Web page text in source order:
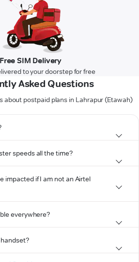
Free SIM Delivery
to your doorstep for free
Asked Questions
about postpaid plans in Lahrapur (Etawah)
speeds all the time?
impacted if I am not an Airtel
everywhere?